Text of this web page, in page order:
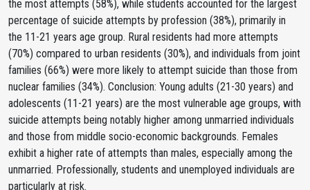
the most attempts (58%), while students accounted for the largest
percentage of suicide attempts by profession (38%), primarily in
the 11-21 years age group. Rural residents had more attempts
(70%) compared to urban residents (30%), and individuals from joint
families (66%) were more likely to attempt suicide than those from
nuclear families (34%). Conclusion: Young adults (21-30 years) and
adolescents (11-21 years) are the most vulnerable age groups, with
suicide attempts being notably higher among unmarried individuals
and those from middle socio-economic backgrounds. Females
exhibit a higher rate of attempts than males, especially among the
unmarried. Professionally, students and unemployed individuals are
particularly at risk.